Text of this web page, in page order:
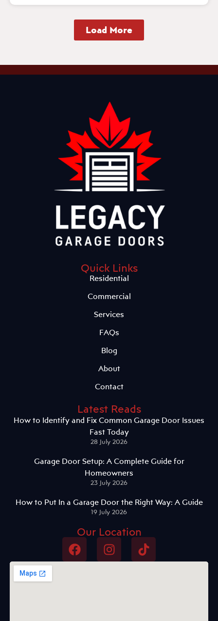
Load More
Quick Links
Residential
Commercial
Services
FAQs
Blog
About
Contact
Latest Reads
How to Identify and Fix Common Garage Door Issues
Fast Today
28 July 2026
Garage Door Setup: A Complete Guide for
Homeowners
23 July 2026
How to Put In a Garage Door the Right Way: A Guide
19 July 2026
Our Location